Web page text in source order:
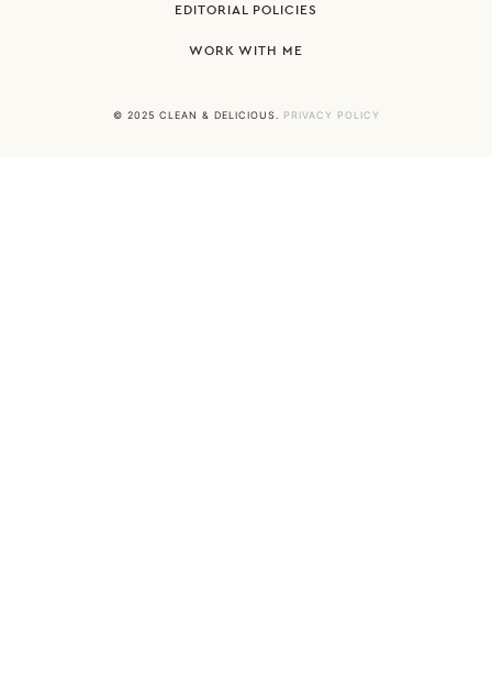
EDITORIAL POLICIES
WORK WITH ME
© 2025 CLEAN & DELICIOUS. PRIVACY POLICY